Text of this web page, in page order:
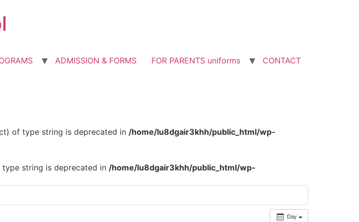
ADMISSION & FORMS FOR PARENTS uniforms CONTACT
of type string is deprecated in /home/lu8dgair3khh/public_html/wp-
string is deprecated in /home/lu8dgair3khh/public_html/wp-
Day